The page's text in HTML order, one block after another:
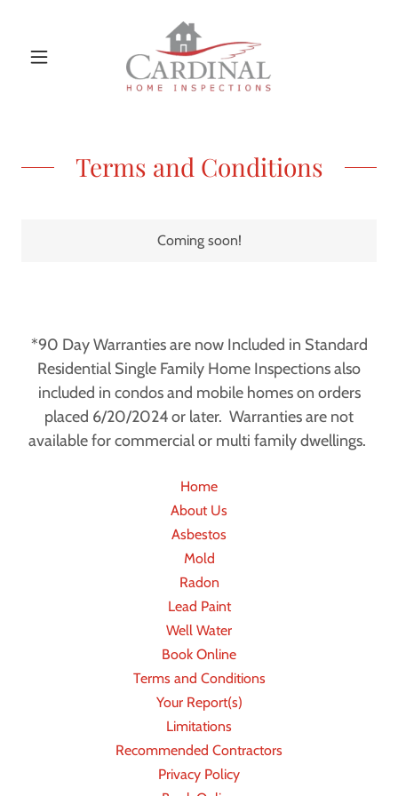
Terms and Conditions
Coming soon!
*90 Day Warranties are now Included in Standard
Residential Single Family Home Inspections also
included in condos and mobile homes on orders
placed 6/20/2024 or later. Warranties are not
available for commercial or multi family dwellings.
Home
About Us
Asbestos
Mold
Radon
Lead Paint
Well Water
Book Online
Terms and Conditions
Your Report(s)
Limitations
Recommended Contractors
Privacy Policy